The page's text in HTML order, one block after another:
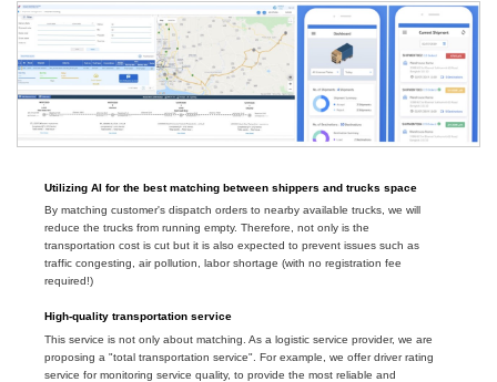
Utilizing AI for the best matching between shippers and trucks space
By matching customer's dispatch orders to nearby available trucks, we will
reduce the trucks from running empty. Therefore, not only is the
transportation cost is cut but it is also expected to prevent issues such as
traffic congesting, air pollution, labor shortage (with no registration fee
required!)
High-quality transportation service
This service is not only about matching. As a logistic service provider, we are
proposing a "total transportation service". For example, we offer driver rating
service for monitoring service quality, to provide the most reliable and